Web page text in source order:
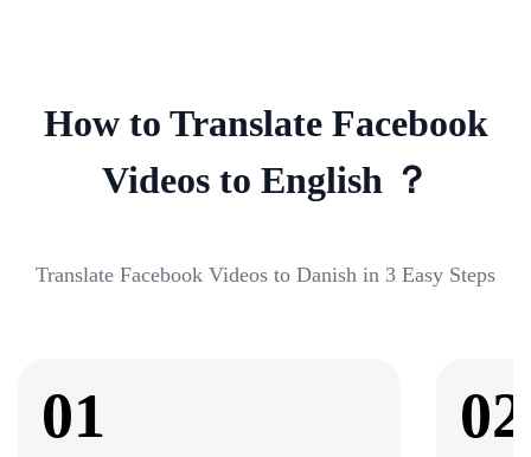
How to Translate Facebook
Videos to English ？
Translate Facebook Videos to Danish in 3 Easy Steps
01 02